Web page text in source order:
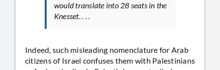
would translate into 28 seats in the
Knesset. . . .
Indeed, such misleading nomenclature for Arab
citizens of Israel confuses them with Palestinians